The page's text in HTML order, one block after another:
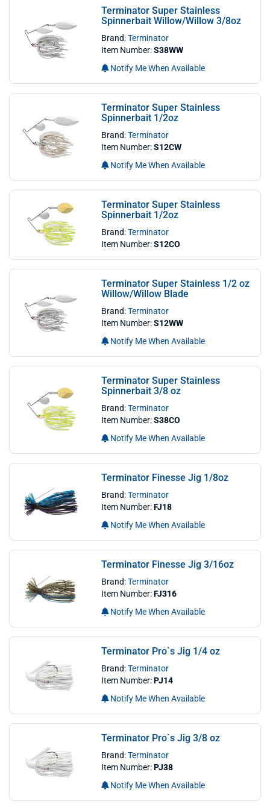
Terminator Super Stainless
Spinnerbait Willow/Willow 3/8oz
Brand:Terminator
Item Number:S38WW
Notify Me When Available
Terminator Super Stainless
Spinnerbait 1/2oz
Brand:Terminator
Item Number:S12CW
Notify Me When Available
Terminator Super Stainless
Spinnerbait 1/2oz
Brand:Terminator
Item Number:S12CO
Terminator Super Stainless 1/2 oz
Willow/Willow Blade
Brand:Terminator
Item Number:S12WW
Notify Me When Available
Terminator Super Stainless
Spinnerbait 3/8 oz
Brand:Terminator
Item Number:S38CO
Notify Me When Available
Terminator Finesse Jig 1/8oz
Brand:Terminator
Item Number:FJ18
Notify Me When Available
Terminator Finesse Jig 3/16oz
Brand:Terminator
Item Number:FJ316
Notify Me When Available
Terminator Pro`s Jig 1/4 oz
Brand:Terminator
Item Number:PJ14
Notify Me When Available
Terminator Pro`s Jig 3/8 oz
Brand:Terminator
Item Number:PJ38
Notify Me When Available